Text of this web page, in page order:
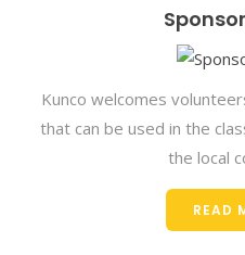
Kunco welcomes
that can be used in the
the local
READ